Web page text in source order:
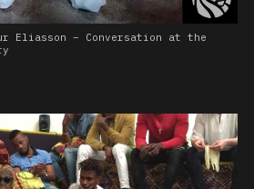
Eliasson – Conversation at the